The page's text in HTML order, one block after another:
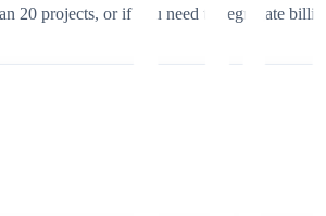
20 projects, or if you need to segregate